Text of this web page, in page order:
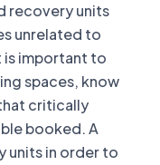
recovery units
unrelated to
is important to
spaces, know
critically
booked. A
units in order to